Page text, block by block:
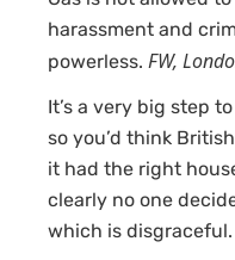
harassment and
powerless. FW,
It’s a very big step
so you’d think
it had the right
clearly no one
which is disgraceful.